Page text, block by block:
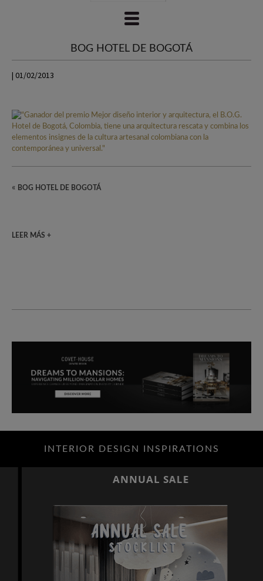
BOG HOTEL DE BOGOTÁ
| 01/02/2013
« BOG HOTEL DE BOGOTÁ
LEER MÁS +
INTERIOR DESIGN INSPIRATIONS
ANNUAL SALE